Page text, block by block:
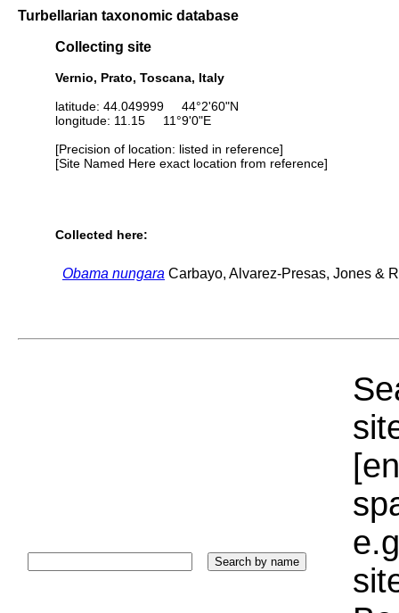
Turbellarian taxonomic database
Collecting site
Vernio, Prato, Toscana, Italy
latitude: 44.049999 44°2'60"N
longitude: 11.15 11°9'0"E
[Precision of location: listed in reference]
[Site Named Here exact location from reference]
Collected here:
Obama nungara Carbayo, Alvarez-Presas, Jones &